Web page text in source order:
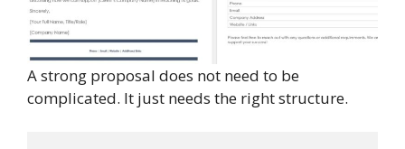
A strong proposal does not need to be
complicated. It just needs the right structure.